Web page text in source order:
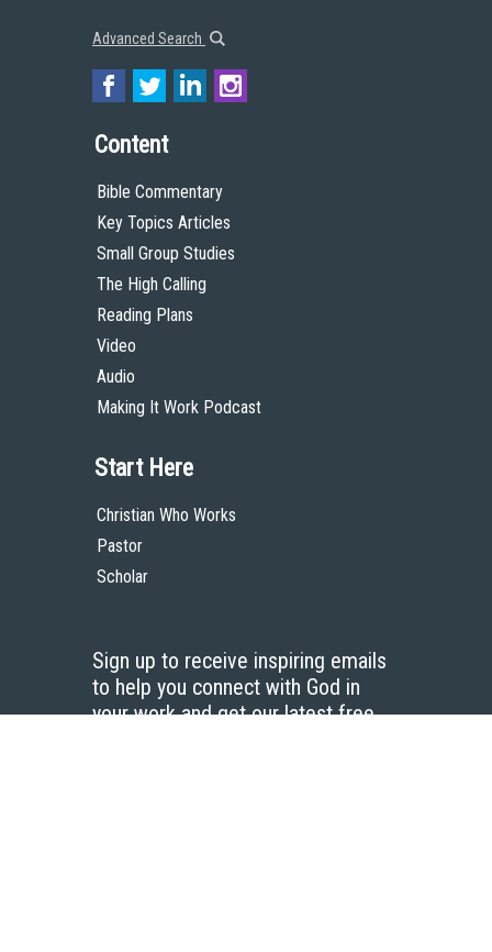
Advanced Search
Content
Bible Commentary
Key Topics Articles
Small Group Studies
The High Calling
Reading Plans
Video
Audio
Making It Work Podcast
Start Here
Christian Who Works
Pastor
Scholar
Sign up to receive inspiring emails
to help you connect with God in
your work and get our latest free